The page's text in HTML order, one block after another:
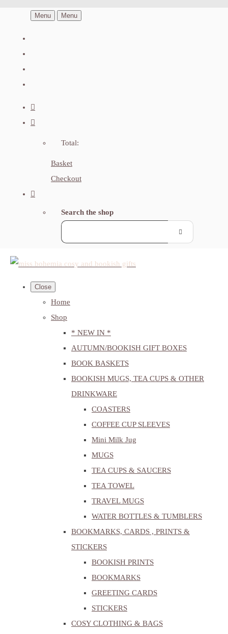
Menu Menu
Total:
Basket
Checkout
Search the shop
Close
Home
Shop
* NEW IN *
AUTUMN/BOOKISH GIFT BOXES
BOOK BASKETS
BOOKISH MUGS, TEA CUPS & OTHER
DRINKWARE
COASTERS
COFFEE CUP SLEEVES
Mini Milk Jug
MUGS
TEA CUPS & SAUCERS
TEA TOWEL
TRAVEL MUGS
WATER BOTTLES & TUMBLERS
BOOKMARKS, CARDS , PRINTS &
STICKERS
BOOKISH PRINTS
BOOKMARKS
GREETING CARDS
STICKERS
COSY CLOTHING & BAGS